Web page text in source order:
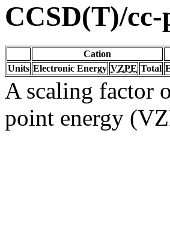
CCSD(T)/
Cation
Units Electronic Energy VZPE Total
A scaling factor
point energy